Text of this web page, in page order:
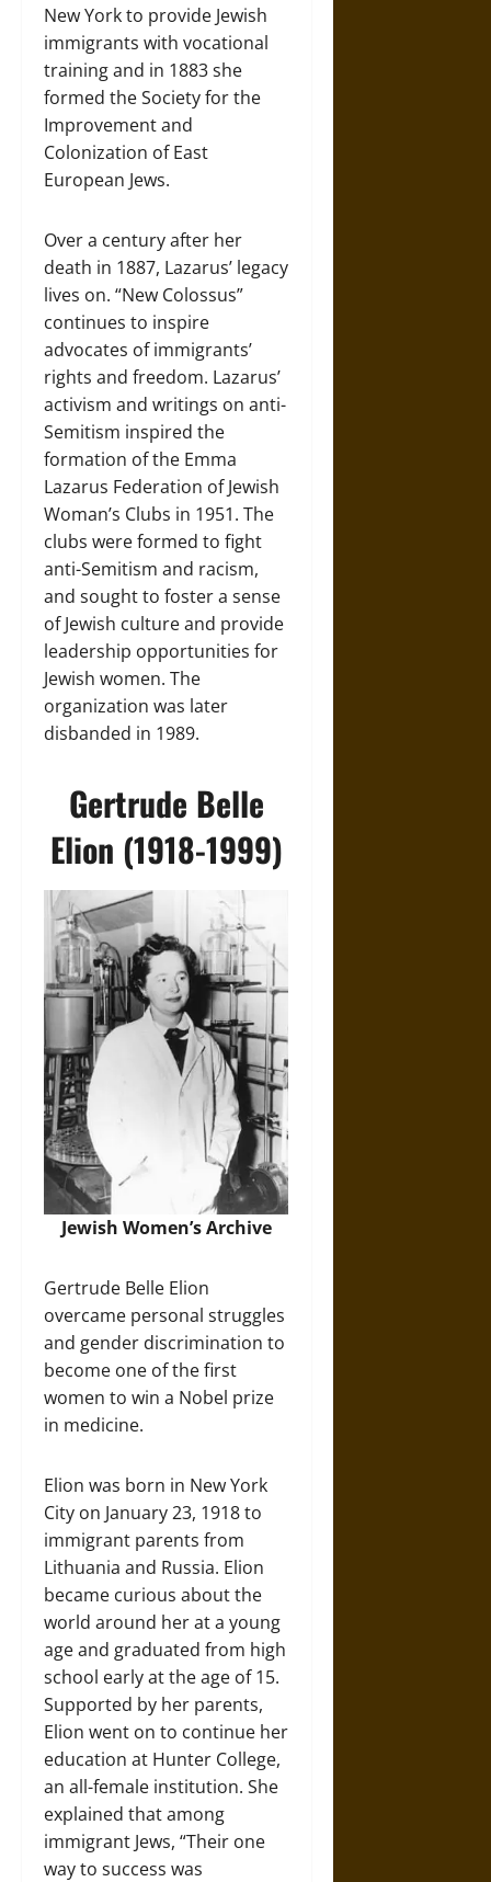
New York to provide Jewish
immigrants with vocational
training and in 1883 she
formed the Society for the
Improvement and
Colonization of East
European Jews.
Over a century after her
death in 1887, Lazarus’ legacy
lives on. “New Colossus”
continues to inspire
advocates of immigrants’
rights and freedom. Lazarus’
activism and writings on anti-
Semitism inspired the
formation of the Emma
Lazarus Federation of Jewish
Woman’s Clubs in 1951. The
clubs were formed to fight
anti-Semitism and racism,
and sought to foster a sense
of Jewish culture and provide
leadership opportunities for
Jewish women. The
organization was later
disbanded in 1989.
Gertrude Belle
Elion (1918-1999)
Jewish Women’s Archive
Gertrude Belle Elion
overcame personal struggles
and gender discrimination to
become one of the first
women to win a Nobel prize
in medicine.
Elion was born in New York
City on January 23, 1918 to
immigrant parents from
Lithuania and Russia. Elion
became curious about the
world around her at a young
age and graduated from high
school early at the age of 15.
Supported by her parents,
Elion went on to continue her
education at Hunter College,
an all-female institution. She
explained that among
immigrant Jews, “Their one
way to success was